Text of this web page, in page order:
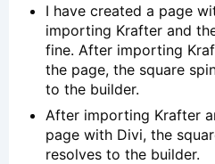
I have created a page
importing Krafter and
fine. After importing
the page, the square
to the builder.
After importing Krafter
page with Divi, the
resolves to the builder.